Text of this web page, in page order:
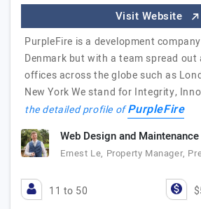
Visit Website
PurpleFire is a development
Denmark but with a team spread out
offices across the globe such as
New York We stand for Integrity,
the detailed profile ofPurpleFire
Web Design and
Ernest Le, Property Manager,
11 to 50